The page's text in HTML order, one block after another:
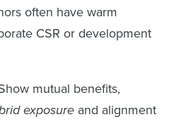
often have warm
CSR or development
mutual benefits,
exposure and alignment